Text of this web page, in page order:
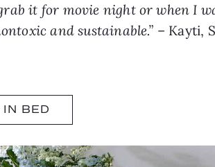
it for movie night or when I
and sustainable.” – Kayti,
IN BED